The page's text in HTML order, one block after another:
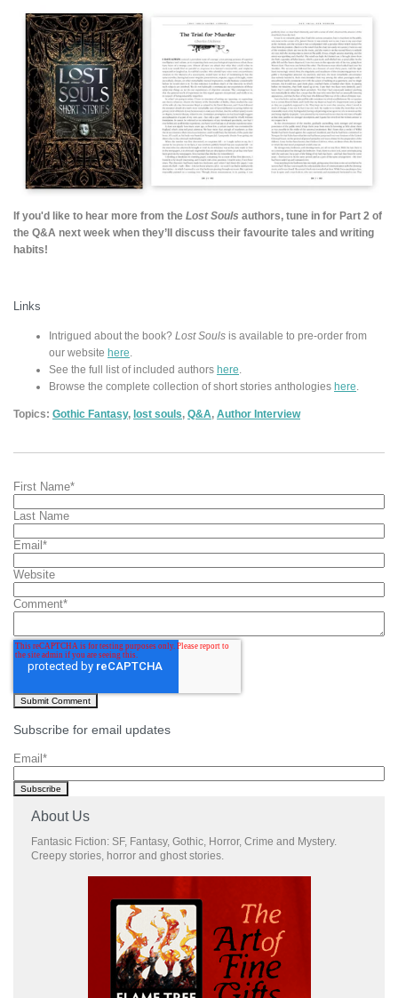
If you'd like to hear more from the Lost Souls authors, tune in for Part 2 of
the Q&A next week when they’ll discuss their favourite tales and writing
habits!
Links
Intrigued about the book? Lost Souls is available to pre-order from
our website here
See the full list of included authors here
Browse the complete collection of short stories anthologies here
Topics: Gothic Fantasy, lost souls, Q&A, Author Interview
First Name*
Last Name
Email *
Website
Comment*
Subscribe for email updates
Email *
About Us
Fantasic Fiction: SF, Fantasy, Gothic, Horror, Crime and Mystery.
Creepy stories, horror and ghost stories.